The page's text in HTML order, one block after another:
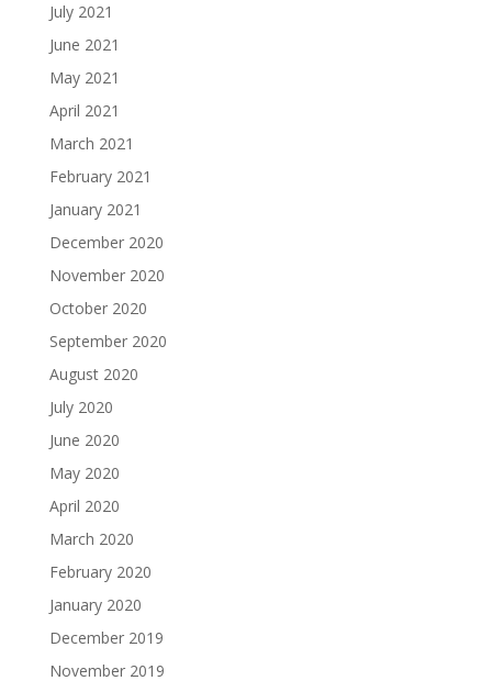
July 2021
June 2021
May 2021
April 2021
March 2021
February 2021
January 2021
December 2020
November 2020
October 2020
September 2020
August 2020
July 2020
June 2020
May 2020
April 2020
March 2020
February 2020
January 2020
December 2019
November 2019